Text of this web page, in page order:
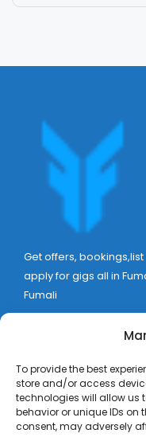
To provide the best
store and/or access
technologies will allow us
behavior or unique IDs on
consent, may adversely
Get offers,
apply for gigs all in
Fumali